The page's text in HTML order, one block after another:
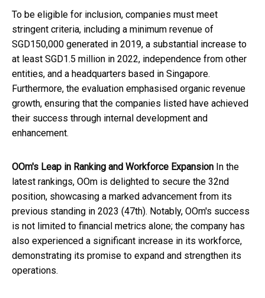
To be eligible for inclusion, companies must meet
stringent criteria, including a minimum revenue of
SGD150,000 generated in 2019, a substantial increase to
at least SGD1.5 million in 2022, independence from other
entities, and a headquarters based in Singapore.
Furthermore, the evaluation emphasised organic revenue
growth, ensuring that the companies listed have achieved
their success through internal development and
enhancement.
OOm's Leap in Ranking and Workforce Expansion In the
latest rankings, OOm is delighted to secure the 32nd
position, showcasing a marked advancement from its
previous standing in 2023 (47th). Notably, OOm's success
is not limited to financial metrics alone; the company has
also experienced a significant increase in its workforce,
demonstrating its promise to expand and strengthen its
operations.